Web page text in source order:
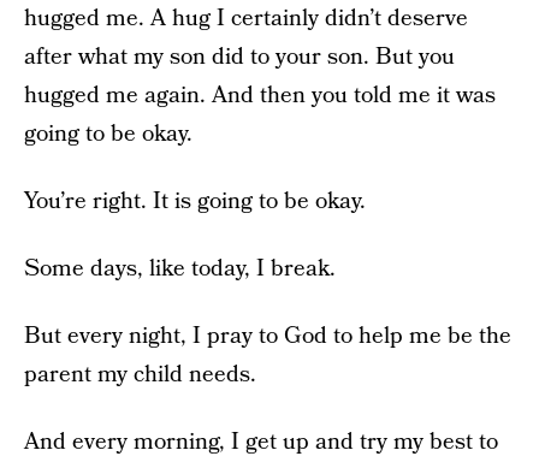
hugged me. A hug I certainly didn’t deserve
after what my son did to your son. But you
hugged me again. And then you told me it was
going to be okay.
You’re right. It is going to be okay.
Some days, like today, I break.
But every night, I pray to God to help me be the
parent my child needs.
And every morning, I get up and try my best to